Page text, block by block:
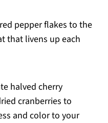
pepper flakes to the
that livens up each
halved cherry
cranberries to
and color to your